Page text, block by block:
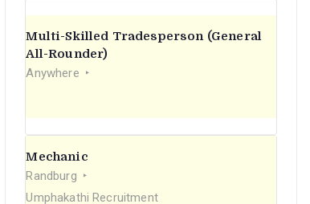
Multi-Skilled Tradesperson (General
All-Rounder)
Anywhere
Mechanic
Randburg
Umphakathi Recruitment